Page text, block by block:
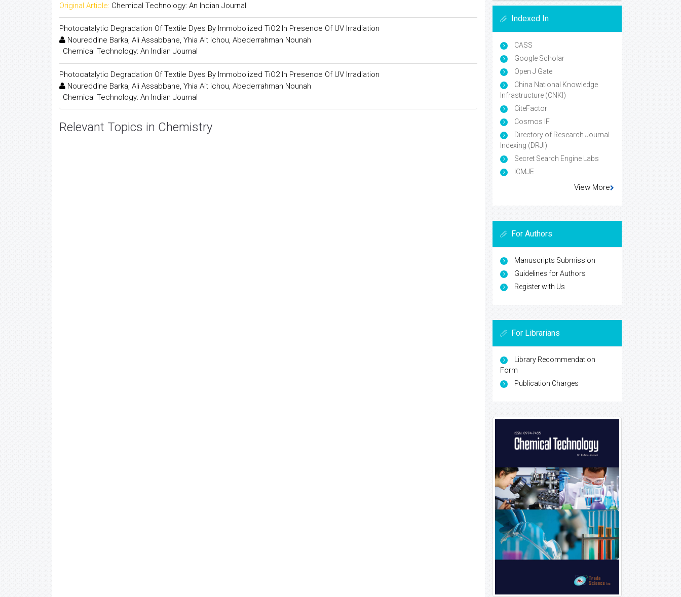
Original Article: Chemical Technology: An Indian Journal
Photocatalytic Degradation Of Textile Dyes By Immobolized TiO2 In Presence Of UV Irradiation
Noureddine Barka, Ali Assabbane, Yhia Ait ichou, Abederrahman Nounah
: Chemical Technology: An Indian Journal
Photocatalytic Degradation Of Textile Dyes By Immobolized TiO2 In Presence Of UV Irradiation
Noureddine Barka, Ali Assabbane, Yhia Ait ichou, Abederrahman Nounah
: Chemical Technology: An Indian Journal
Relevant Topics in Chemistry
Indexed In
CASS
Google Scholar
Open J Gate
China National Knowledge
Infrastructure (CNKI)
CiteFactor
Cosmos IF
Directory of Research Journal
Indexing (DRJI)
Secret Search Engine Labs
ICMJE
View More
For Authors
Manuscripts Submission
Guidelines for Authors
Register with Us
For Librarians
Library Recommendation
Form
Publication Charges